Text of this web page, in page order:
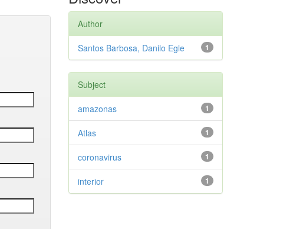
Author
1
Santos Barbosa, Danilo Egle
Subject
1
amazonas
1
Atlas
1
coronavirus
1
interior